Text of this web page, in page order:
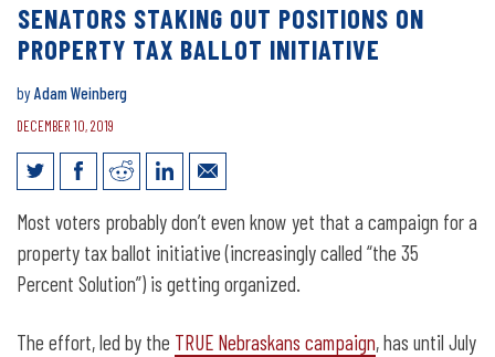
SENATORS STAKING OUT POSITIONS ON
PROPERTY TAX BALLOT INITIATIVE
byAdam Weinberg
DECEMBER 10, 2019
Senators staking out positions on
property tax ballot initiative
Most voters probably don’t even know yet that a campaign for a
property tax ballot initiative (increasingly called “the 35
Percent Solution”) is getting organized.
The effort, led by the TRUE Nebraskans campaign, has until July